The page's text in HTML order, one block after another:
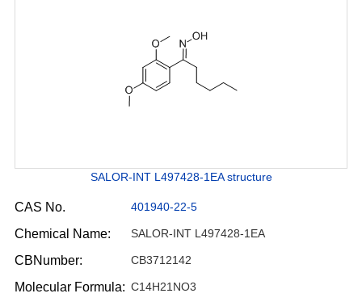
SALOR-INT L497428-1EA structure
CAS No. 401940-22-5
Chemical Name: SALOR-INT L497428-1EA
CBNumber: CB3712142
Molecular Formula: C14H21NO3